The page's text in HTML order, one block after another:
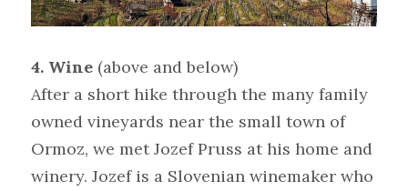
4. Wine (above and below)
After a short hike through the many family
owned vineyards near the small town of
Ormoz, we met Jozef Pruss at his home and
winery. Jozef is a Slovenian winemaker who